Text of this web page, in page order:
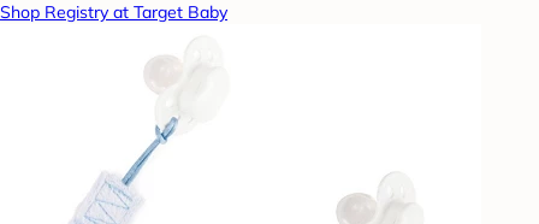
Shop Registry at Target Baby